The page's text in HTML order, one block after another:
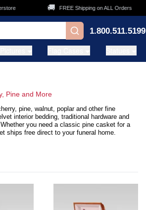
FREE Shipping on ALL Orders
1.800.511.5199
Pine and More
pine, walnut, poplar and other fine
interior bedding, traditional hardware and
you need a classic pine casket for a
ships free direct to your funeral home.